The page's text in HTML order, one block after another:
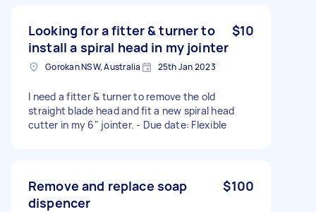
Looking for a fitter & turner to
install a spiral head in my jointer
$10
Gorokan NSW, Australia 25th Jan 2023
I need a fitter & turner to remove the old
straight blade head and fit a new spiral head
cutter in my 6" jointer. - Due date: Flexible
Remove and replace soap
dispencer
$100